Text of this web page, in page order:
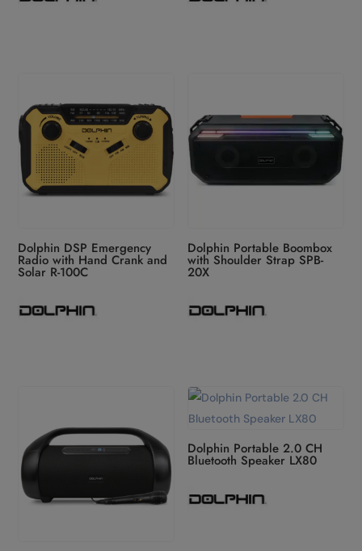
Dolphin DSP Emergency
Radio with Hand Crank and
Solar R-100C
Dolphin Portable Boombox
with Shoulder Strap SPB-
20X
Dolphin Portable 2.0 CH
Bluetooth Speaker LX80